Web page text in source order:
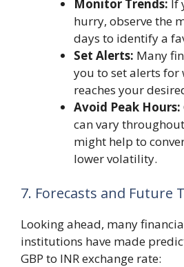
Monitor Trends: If
hurry, observe the
days to identify a
Set Alerts: Many
you to set alerts for
reaches your
Avoid Peak Hours:
can vary
might help to
lower volatility.
7. Forecasts and Future
Looking ahead, many
institutions have made
GBP to INR exchange rate: